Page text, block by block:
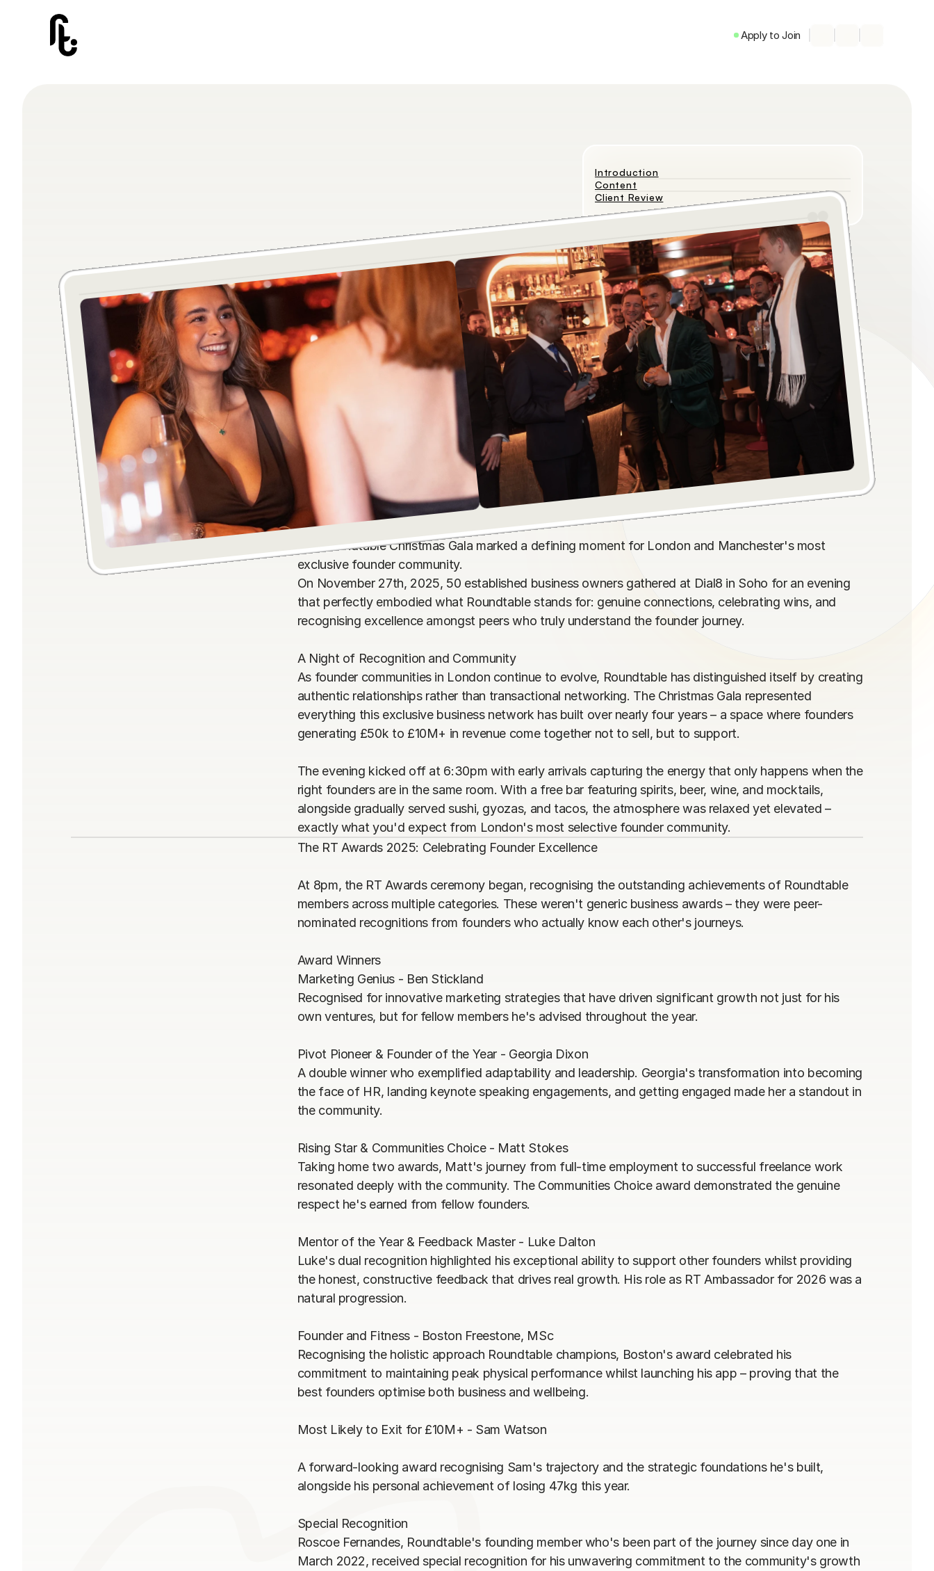
Apply to Join
Introduction
Content
Client Review
The Roundtable Christmas Gala marked a defining moment for London and Manchester's most
exclusive founder community.
On November 27th, 2025, 50 established business owners gathered at Dial8 in Soho for an evening
that perfectly embodied what Roundtable stands for: genuine connections, celebrating wins, and
recognising excellence amongst peers who truly understand the founder journey.
A Night of Recognition and Community
As founder communities in London continue to evolve, Roundtable has distinguished itself by creating
authentic relationships rather than transactional networking. The Christmas Gala represented
everything this exclusive business network has built over nearly four years – a space where founders
generating £50k to £10M+ in revenue come together not to sell, but to support.
The evening kicked off at 6:30pm with early arrivals capturing the energy that only happens when the
right founders are in the same room. With a free bar featuring spirits, beer, wine, and mocktails,
alongside gradually served sushi, gyozas, and tacos, the atmosphere was relaxed yet elevated –
exactly what you'd expect from London's most selective founder community.
The RT Awards 2025: Celebrating Founder Excellence
At 8pm, the RT Awards ceremony began, recognising the outstanding achievements of Roundtable
members across multiple categories. These weren't generic business awards – they were peer-
nominated recognitions from founders who actually know each other's journeys.
Award Winners
Marketing Genius - Ben Stickland
Recognised for innovative marketing strategies that have driven significant growth not just for his
own ventures, but for fellow members he's advised throughout the year.
Pivot Pioneer & Founder of the Year - Georgia Dixon
A double winner who exemplified adaptability and leadership. Georgia's transformation into becoming
the face of HR, landing keynote speaking engagements, and getting engaged made her a standout in
the community.
Rising Star & Communities Choice - Matt Stokes
Taking home two awards, Matt's journey from full-time employment to successful freelance work
resonated deeply with the community. The Communities Choice award demonstrated the genuine
respect he's earned from fellow founders.
Mentor of the Year & Feedback Master - Luke Dalton
Luke's dual recognition highlighted his exceptional ability to support other founders whilst providing
the honest, constructive feedback that drives real growth. His role as RT Ambassador for 2026 was a
natural progression.
Founder and Fitness - Boston Freestone, MSc
Recognising the holistic approach Roundtable champions, Boston's award celebrated his
commitment to maintaining peak physical performance whilst launching his app – proving that the
best founders optimise both business and wellbeing.
Most Likely to Exit for £10M+ - Sam Watson
A forward-looking award recognising Sam's trajectory and the strategic foundations he's built,
alongside his personal achievement of losing 47kg this year.
Special Recognition
Roscoe Fernandes, Roundtable's founding member who's been part of the journey since day one in
March 2022, received special recognition for his unwavering commitment to the community's growth